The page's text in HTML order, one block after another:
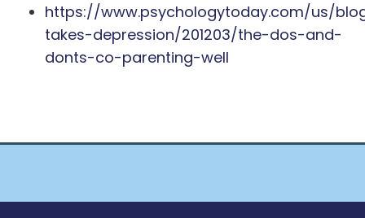
https://www.psychologytoday.com/us/
takes-depression/201203/the-dos-and-
donts-co-parenting-well